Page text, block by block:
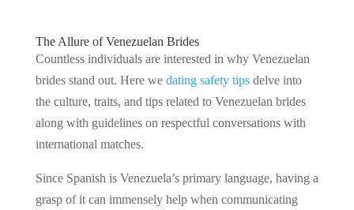
The Allure of Venezuelan Brides
Countless individuals are interested in why Venezuelan
brides stand out. Here we dating safety tipsdelve into
the culture, traits, and tips related to Venezuelan brides
along with guidelines on respectful conversations with
international matches.
Since Spanish is Venezuela’s primary language, having a
grasp of it can immensely help when communicating